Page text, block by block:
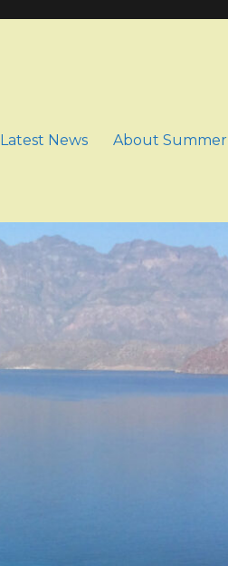
Latest News About Summer